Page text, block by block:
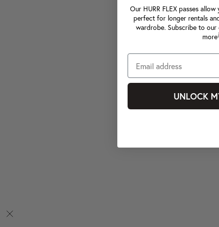
Our HURR FLEX passes
perfect for longer rentals
wardrobe. Subscribe to
UNLOCK